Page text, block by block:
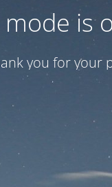
is
you for your